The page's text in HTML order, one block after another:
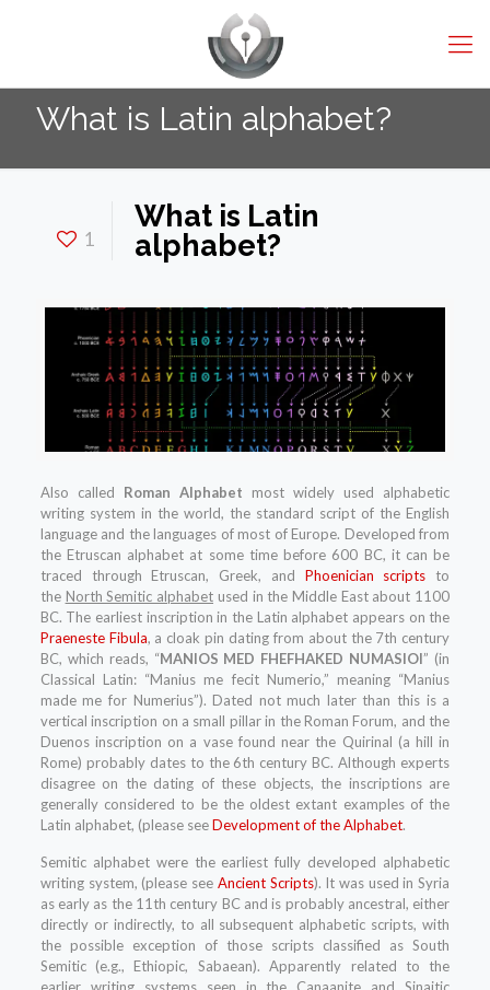
What is Latin alphabet?
1
What is Latin
alphabet?
Also called Roman Alphabet most widely used alphabetic
writing system in the world, the standard script of the English
language and the languages of most of Europe. Developed from
the Etruscan alphabet at some time before 600 BC, it can be
traced through Etruscan, Greek, and Phoenician scripts to
the North Semitic alphabet used in the Middle East about 1100
BC. The earliest inscription in the Latin alphabet appears on the
Praeneste Fibula, a cloak pin dating from about the 7th century
BC, which reads, “MANIOS MED FHEFHAKED NUMASIOI” (in
Classical Latin: “Manius me fecit Numerio,” meaning “Manius
made me for Numerius”). Dated not much later than this is a
vertical inscription on a small pillar in the Roman Forum, and the
Duenos inscription on a vase found near the Quirinal (a hill in
Rome) probably dates to the 6th century BC. Although experts
disagree on the dating of these objects, the inscriptions are
generally considered to be the oldest extant examples of the
Latin alphabet, (please seeDevelopment of the Alphabet.
Semitic alphabet were the earliest fully developed alphabetic
writing system, (please see Ancient Scripts). It was used in Syria
as early as the 11th century BC and is probably ancestral, either
directly or indirectly, to all subsequent alphabetic scripts, with
the possible exception of those scripts classified as South
Semitic (e.g., Ethiopic, Sabaean). Apparently related to the